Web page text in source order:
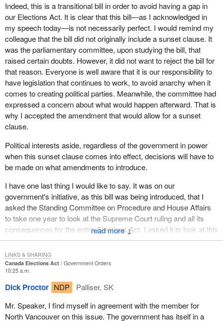
↓
Indeed, this is a transitional bill in order to avoid having a gap in
our Elections Act. It is clear that this bill—as I acknowledged in
my speech today—is not necessarily perfect. I would remind my
colleague that the bill did not originally include a sunset clause. It
was the parliamentary committee, upon studying the bill, that
raised certain doubts. However, it did not want to reject the bill for
that reason. Everyone is well aware that it is our responsibility to
have legislation that continues to work, to avoid anarchy when it
comes to creating political parties. Meanwhile, the committee had
expressed a concern about what would happen afterward. That is
why I accepted the amendment that would allow for a sunset
clause.
Political interests aside, regardless of the government in power
when this sunset clause comes into effect, decisions will have to
be made on what amendments to introduce.
I have one last thing I would like to say. It was on our
government's initiative, as this bill was being introduced, that I
asked the Standing Committee on Procedure and House Affairs
to take one year to look at the Supreme Court ruling and all its
consequences for the entire Elections Act. I asked it to look at this
within a year and the sunset clause within two years, to allow
enough time to do what it takes to find a solution that satisfies
everyone.
Canada Elections Act
Government Orders
10:25 a.m.
Dick Proctor NDP
Palliser, SK
Mr. Speaker, I find myself in agreement with the member for
North Vancouver on this issue. The government has itself in a
LINKS & SHARING